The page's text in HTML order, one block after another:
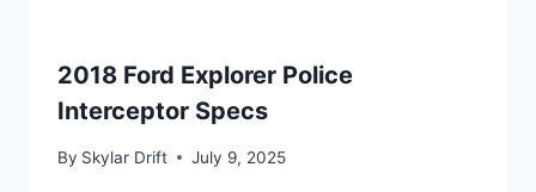
2018 Ford Explorer Police
Interceptor Specs
By Skylar Drift July 9, 2025